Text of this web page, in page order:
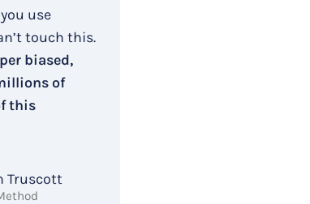
use
touch this.
biased,
of
this
Truscott